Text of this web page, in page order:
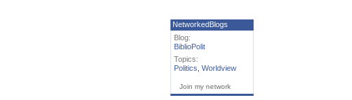
NetworkedBlogs
Blog:
BiblioPolit
Topics:
Politics ,Worldview
Join my network